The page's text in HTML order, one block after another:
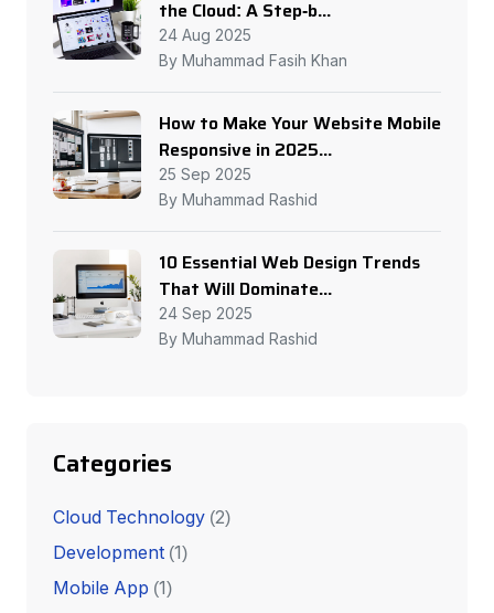
the Cloud: A Step-b...
24 Aug 2025
By Muhammad Fasih Khan
How to Make Your Website Mobile
Responsive in 2025...
25 Sep 2025
By Muhammad Rashid
10 Essential Web Design Trends
That Will Dominate...
24 Sep 2025
By Muhammad Rashid
Categories
Cloud Technology (2)
Development (1)
Mobile App (1)